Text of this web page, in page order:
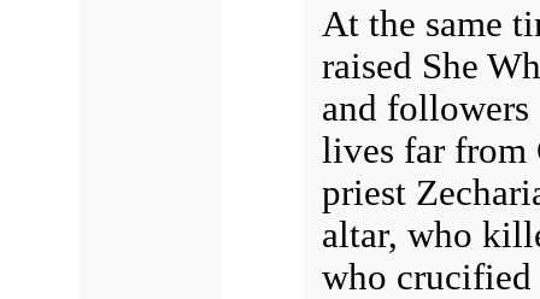
At the same
raised She
and
lives far from
priest
altar, who
who crucified